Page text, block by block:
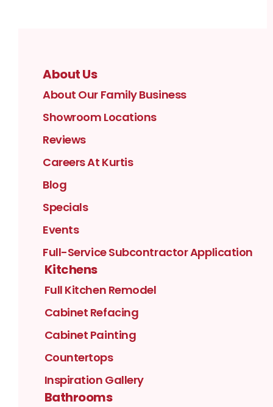
About Us
About Our Family Business
Showroom Locations
Reviews
Careers At Kurtis
Blog
Specials
Events
Full-Service Subcontractor Application
Kitchens
Full Kitchen Remodel
Cabinet Refacing
Cabinet Painting
Countertops
Inspiration Gallery
Bathrooms